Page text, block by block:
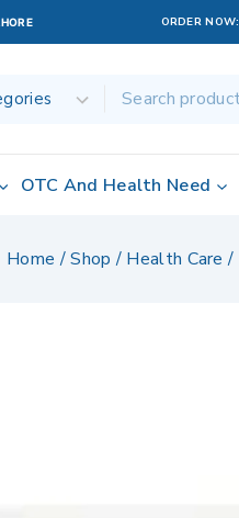
ORDER NOW:
OTC And Health Need
Home /Shop / Health Care /